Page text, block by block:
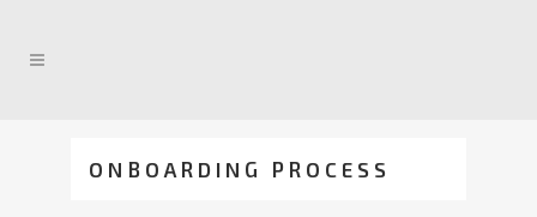
ONBOARDING PROCESS